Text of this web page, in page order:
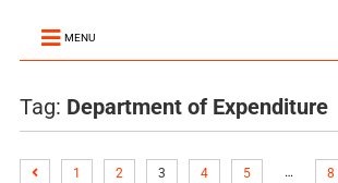
MENU
Tag: Department of Expenditure
1 2 3 4 5 … 8